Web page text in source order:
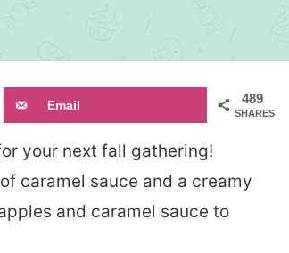
489
SHARES
Email
your next fall gathering!
caramel sauce and a creamy
and caramel sauce to